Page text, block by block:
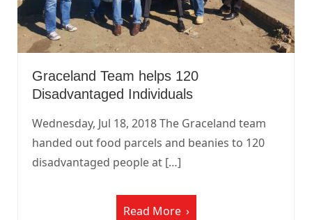
Graceland Team helps 120
Disadvantaged Individuals
Wednesday, Jul 18, 2018 The Graceland team
handed out food parcels and beanies to 120
disadvantaged people at […]
Read More